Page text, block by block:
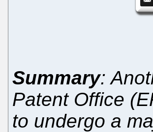
Summary:
Patent Office
to undergo a